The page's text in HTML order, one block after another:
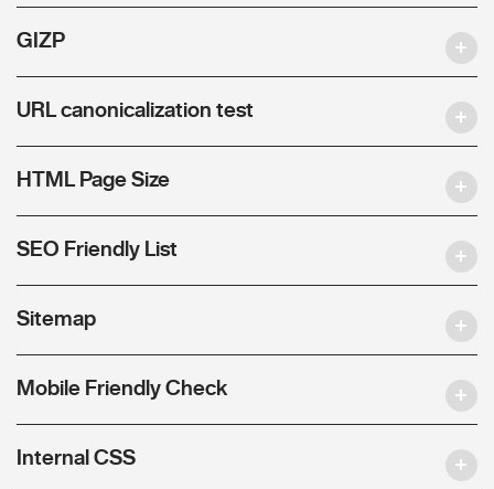
GIZP
URL canonicalization test
HTML Page Size
SEO Friendly List
Sitemap
Mobile Friendly Check
Internal CSS